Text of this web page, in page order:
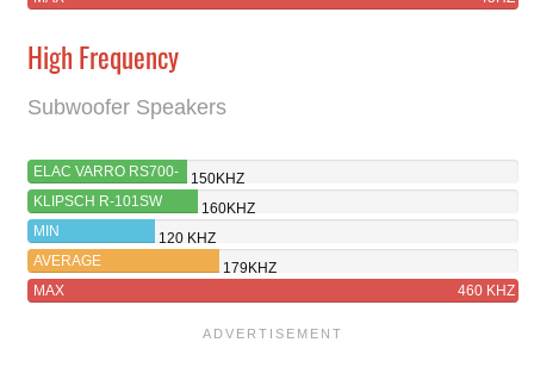
High Frequency
Subwoofer Speakers
ELAC VARRO RS700-
SB
150KHZ
KLIPSCH R-101SW
160KHZ
MIN
120 KHZ
AVERAGE
179KHZ
MAX
460 KHZ